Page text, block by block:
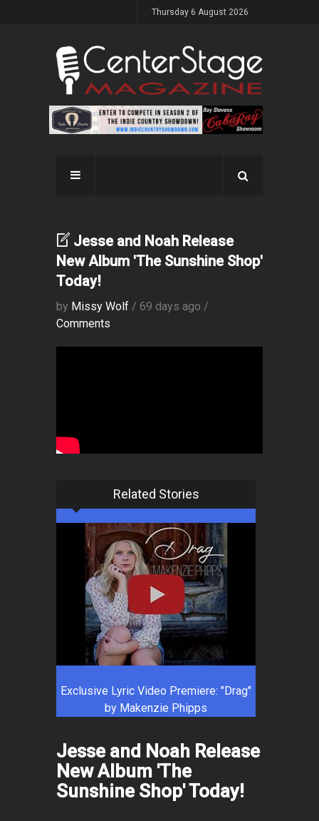
Thursday 6 August 2026
Jesse and Noah Release
New Album 'The Sunshine Shop'
Today!
by Missy Wolf / 69 days ago /
Comments
Related Stories
Exclusive Lyric Video Premiere: "Drag"
by Makenzie Phipps
Jesse and Noah Release
New Album 'The
Sunshine Shop' Today!